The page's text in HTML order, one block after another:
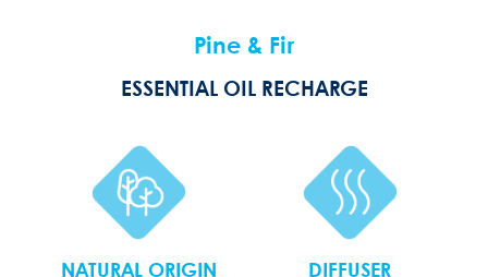
Pine & Fir
ESSENTIAL OIL RECHARGE
NATURAL ORIGIN
DIFFUSER